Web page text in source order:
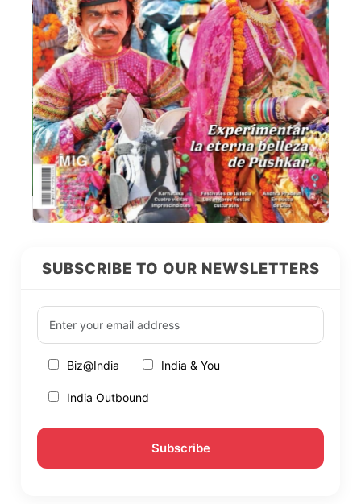
SUBSCRIBE TO OUR NEWSLETTERS
Biz@India India & You
India Outbound